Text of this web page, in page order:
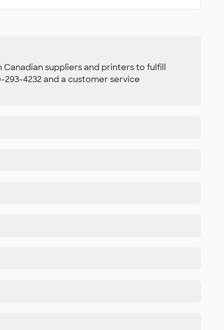
suppliers and printers to fulfill
4232 and a customer service